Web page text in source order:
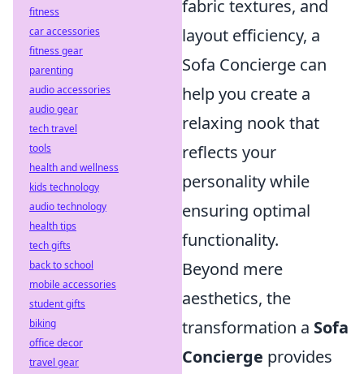
fabric textures, and
layout efficiency, a
Sofa Concierge can
help you create a
relaxing nook that
reflects your
personality while
ensuring optimal
functionality.
Beyond mere
aesthetics, the
transformation a Sofa
Concierge provides
fitness
car accessories
fitness gear
parenting
audio accessories
audio gear
tech travel
tools
health and wellness
kids technology
audio technology
health tips
tech gifts
back to school
mobile accessories
student gifts
biking
office decor
travel gear